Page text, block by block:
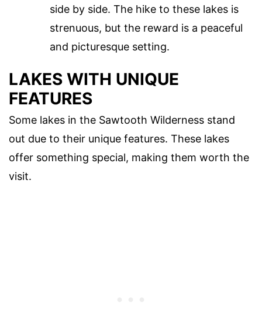
side by side. The hike to these lakes is
strenuous, but the reward is a peaceful
and picturesque setting.
LAKES WITH UNIQUE
FEATURES
Some lakes in the Sawtooth Wilderness stand
out due to their unique features. These lakes
offer something special, making them worth the
visit.